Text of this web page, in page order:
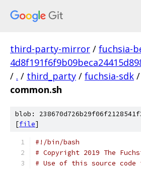
third-party-mirror / fuchsia-
/ . / third_party / fuchsia-sdk /
common.sh
blob:
[file]
#!/bin/bash
# Copyright 2019 The
# Use of this source code